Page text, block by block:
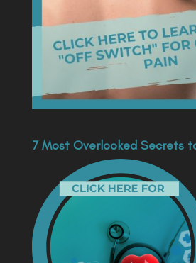
7 Most Overlooked Secrets